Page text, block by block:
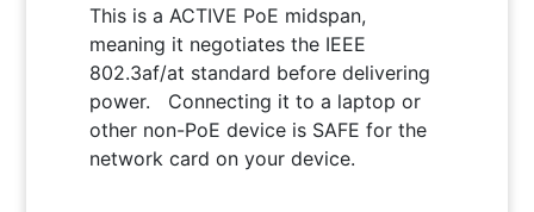
This is a ACTIVE PoE midspan,
meaning it negotiates the IEEE
802.3af/at standard before delivering
power.
Connecting it to a laptop or
other non-PoE device is SAFE for the
network card on your device.